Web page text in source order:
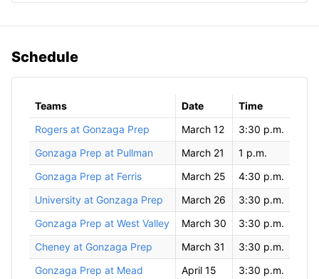
Schedule
Teams Date
Time
Rogers at Gonzaga Prep
March 12
3:30 p.m.
Gonzaga Prep at Pullman
March 21
1 p.m.
Gonzaga Prep at Ferris
March 25
4:30 p.m.
University at Gonzaga Prep
March 26
3:30 p.m.
Gonzaga Prep at West Valley
March 30
3:30 p.m.
Cheney at Gonzaga Prep
March 31
3:30 p.m.
Gonzaga Prep at Mead
April 15
3:30 p.m.